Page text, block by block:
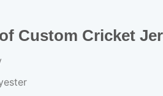
Custom Cricket